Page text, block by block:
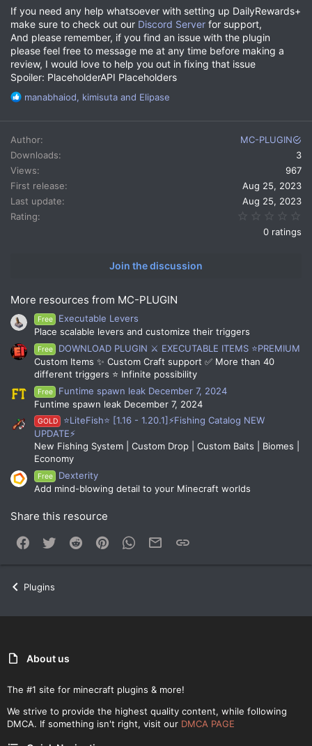
If you need any help whatsoever with setting up DailyRewards+
make sure to check out our Discord Server for support,
And please remember, if you find an issue with the plugin
please feel free to message me at any time before making a
review, I would love to help you out in fixing that issue
Spoiler: PlaceholderAPI Placeholders
R
a
c
t
i
o
n
s
manabhaiod, kimisuta and Elipase
Author
MC-PLUGIN
Downloads
3
Views
967
First release
Aug 25, 2023
Last update
Aug 25, 2023
Rating
0 ratings
Join the discussion
More resources from MC-PLUGIN
Free
Executable Levers
Place scalable levers and customize their triggers
Free
DOWNLOAD PLUGIN ⚔️ EXECUTABLE ITEMS ⭐PREMIUM
Custom Items ✨ Custom Craft support ✅ More than 40
different triggers ⭐ Infinite possibility
Free
Funtime spawn leak December 7, 2024
Funtime spawn leak December 7, 2024
GOLD
⭐LiteFish⭐ [1.16 - 1.20.1]⚡Fishing Catalog NEW
UPDATE⚡
New Fishing System | Custom Drop | Custom Baits | Biomes |
Economy
Free
Dexterity
Add mind-blowing detail to your Minecraft worlds
Share this resource
Facebook
Twitter Reddit PinterestWhatsApp
Email
Plugins
About us
The #1 site for minecraft plugins & more!
We strive to provide the highest quality content, while following
DMCA. If something isn't right, visit our DMCA PAGE